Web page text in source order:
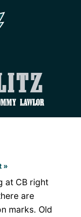
Lawlor
»
at CB right
are
marks. Old